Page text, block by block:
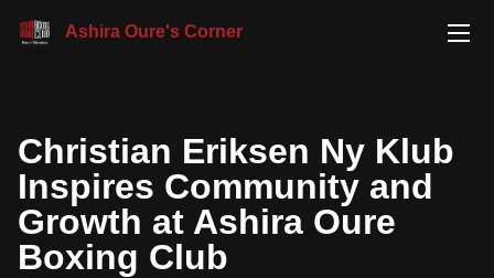
Ashira Oure's Corner
Christian Eriksen Ny Klub
Inspires Community and
Growth at Ashira Oure
Boxing Club